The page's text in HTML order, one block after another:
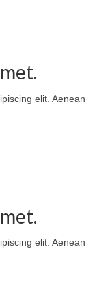
elit. Aenean
elit. Aenean